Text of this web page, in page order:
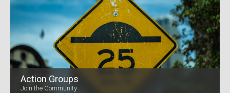
Action Groups
Join the Community